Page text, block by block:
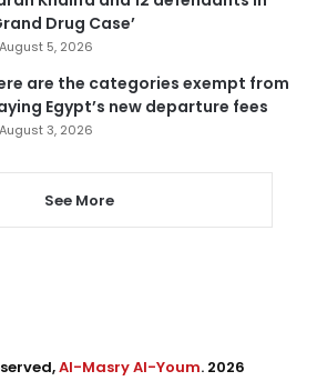
Drug Case’
August 5, 2026
are the categories exempt from
Egypt’s new departure fees
August 3, 2026
See More
Al-Masry Al-Youm. 2026